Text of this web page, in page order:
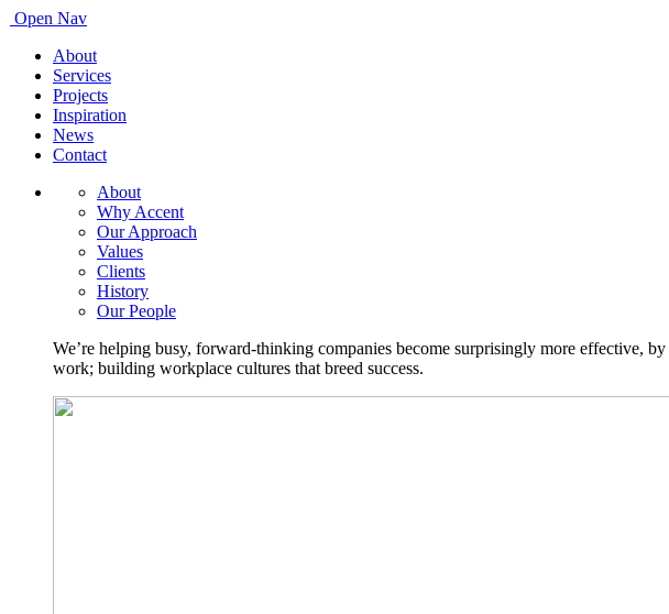
Open Nav
About
Services
Projects
Inspiration
News
Contact
About
Why Accent
Our Approach
Values
Clients
History
Our People
We’re helping busy, forward-thinking companies become surprisingly more effective,
work; building workplace cultures that breed success.